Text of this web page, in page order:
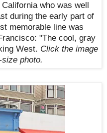
who was well
during the early part of
memorable line was
"The cool, gray
West. Click the image
sizephoto.